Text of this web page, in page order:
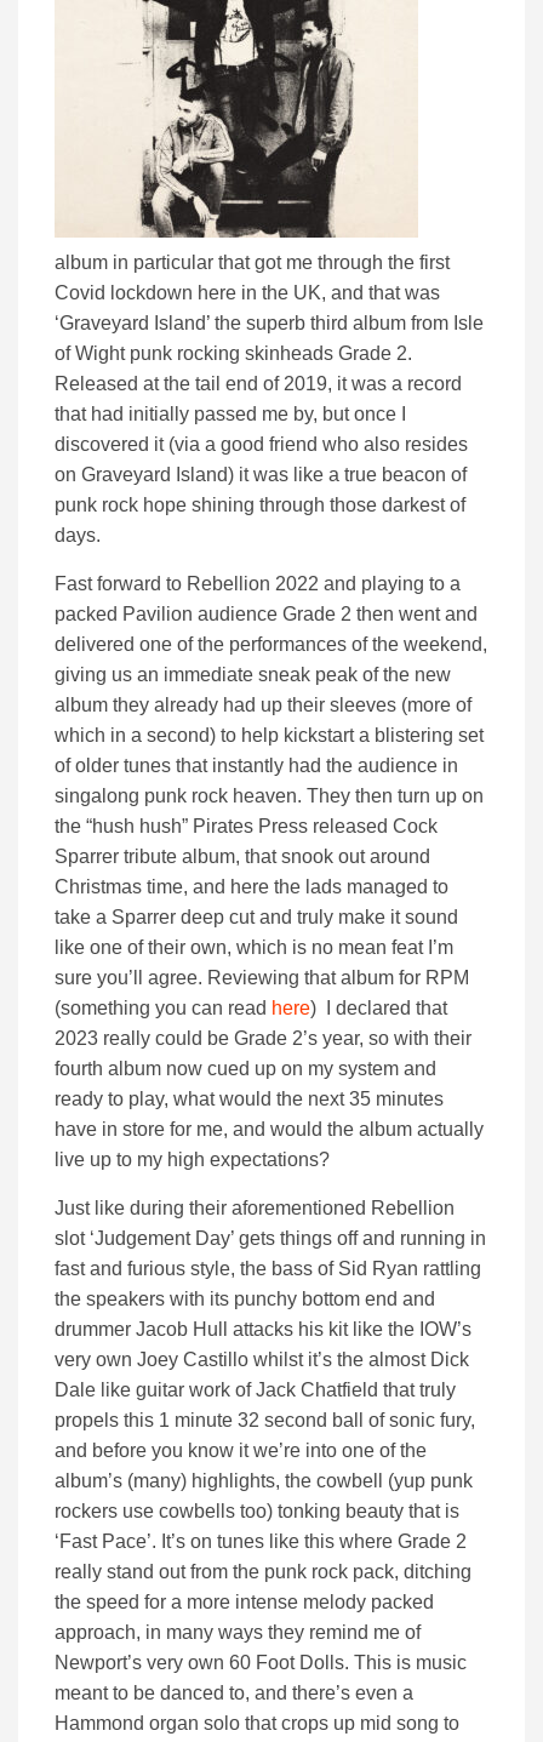
album in particular that got me through the first
Covid lockdown here in the UK, and that was
‘Graveyard Island’ the superb third album from Isle
of Wight punk rocking skinheads Grade 2.
Released at the tail end of 2019, it was a record
that had initially passed me by, but once I
discovered it (via a good friend who also resides
on Graveyard Island) it was like a true beacon of
punk rock hope shining through those darkest of
days.
Fast forward to Rebellion 2022 and playing to a
packed Pavilion audience Grade 2 then went and
delivered one of the performances of the weekend,
giving us an immediate sneak peak of the new
album they already had up their sleeves (more of
which in a second) to help kickstart a blistering set
of older tunes that instantly had the audience in
singalong punk rock heaven. They then turn up on
the “hush hush” Pirates Press released Cock
Sparrer tribute album, that snook out around
Christmas time, and here the lads managed to
take a Sparrer deep cut and truly make it sound
like one of their own, which is no mean feat I’m
sure you’ll agree. Reviewing that album for RPM
(something you can read here) I declared that
2023 really could be Grade 2’s year, so with their
fourth album now cued up on my system and
ready to play, what would the next 35 minutes
have in store for me, and would the album actually
live up to my high expectations?
Just like during their aforementioned Rebellion
slot ‘Judgement Day’ gets things off and running in
fast and furious style, the bass of Sid Ryan rattling
the speakers with its punchy bottom end and
drummer Jacob Hull attacks his kit like the IOW’s
very own Joey Castillo whilst it’s the almost Dick
Dale like guitar work of Jack Chatfield that truly
propels this 1 minute 32 second ball of sonic fury,
and before you know it we’re into one of the
album’s (many) highlights, the cowbell (yup punk
rockers use cowbells too) tonking beauty that is
‘Fast Pace’. It’s on tunes like this where Grade 2
really stand out from the punk rock pack, ditching
the speed for a more intense melody packed
approach, in many ways they remind me of
Newport’s very own 60 Foot Dolls. This is music
meant to be danced to, and there’s even a
Hammond organ solo that crops up mid song to